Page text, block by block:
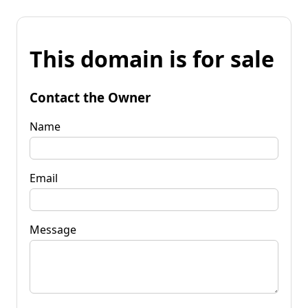
This domain is for sale
Contact the Owner
Name
Email
Message